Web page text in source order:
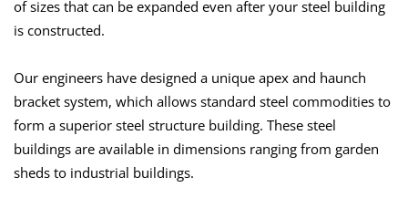
of sizes that can be expanded even after your steel building
is constructed.
Our engineers have designed a unique apex and haunch
bracket system, which allows standard steel commodities to
form a superior steel structure building. These steel
buildings are available in dimensions ranging from garden
sheds to industrial buildings.